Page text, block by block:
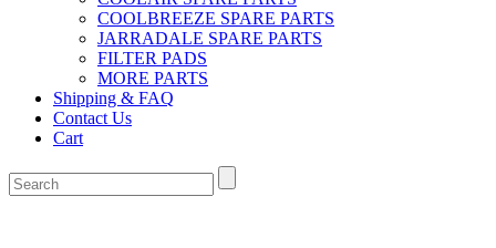
COOLBREEZE SPARE PARTS
JARRADALE SPARE PARTS
FILTER PADS
MORE PARTS
Shipping & FAQ
Contact Us
Cart